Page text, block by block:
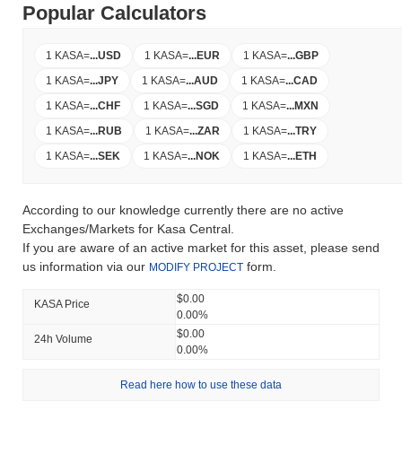
Popular Calculators
1 KASA=...USD 1 KASA=...EUR 1 KASA=...GBP
1 KASA=...JPY 1 KASA=...AUD 1 KASA=...CAD
1 KASA=...CHF 1 KASA=...SGD 1 KASA=...MXN
1 KASA=...RUB 1 KASA=...ZAR 1 KASA=...TRY
1 KASA=...SEK 1 KASA=...NOK 1 KASA=...ETH
According to our knowledge currently there are no active
Exchanges/Markets for Kasa Central.
If you are aware of an active market for this asset, please send
us information via our MODIFY PROJECT form.
KASA Price
$0.00
0.00%
24h Volume
$0.00
0.00%
Read here how to use these data